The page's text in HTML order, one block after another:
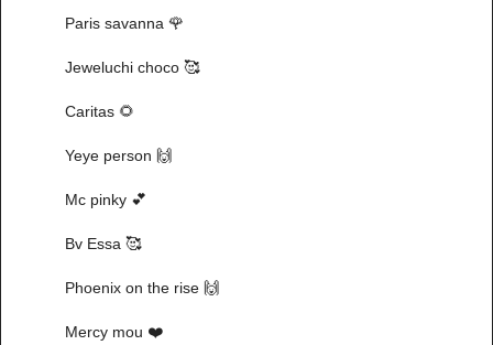
Paris savanna 🌹
Jeweluchi choco 🥰
Caritas 🌻
Yeye person 🙌
Mc pinky 💕
Bv Essa 🥰
Phoenix on the rise 🙌
Mercy mou ❤️